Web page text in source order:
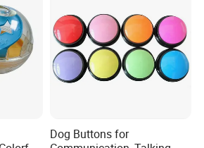
of durable and high quality plush
Dog Buttons for